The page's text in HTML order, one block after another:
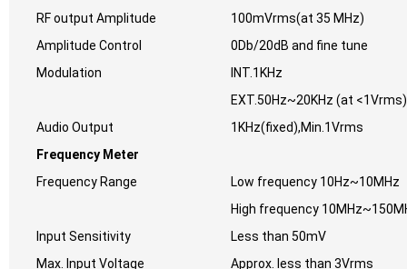
RF output Amplitude
100mVrms(at 35 MHz)
Amplitude Control
0Db/20dB and fine tune
Modulation
INT.1KHz
EXT.50Hz~20KHz (at <1Vrms)
Audio Output
1KHz(fixed),Min.1Vrms
Frequency Meter
Frequency Range
Low frequency 10Hz~10MHz
High frequency
Input Sensitivity
Less than 50mV
Max. Input Voltage
Approx. less than 3Vrms